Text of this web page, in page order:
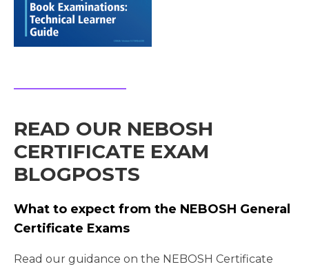
READ OUR NEBOSH
CERTIFICATE EXAM
BLOGPOSTS
What to expect from the NEBOSH General
Certificate Exams
Read our guidance on the NEBOSH Certificate